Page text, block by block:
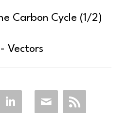
Carbon Cycle (1/2)
- Vectors